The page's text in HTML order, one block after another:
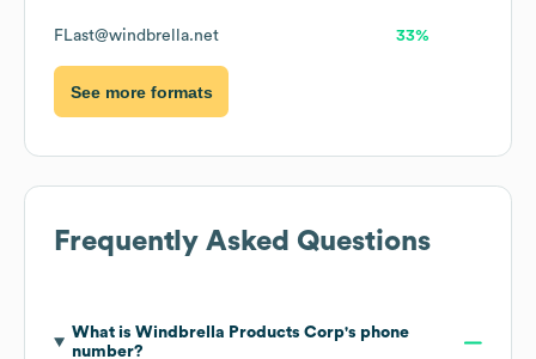
FLast@windbrella.net 33%
See more formats
Frequently Asked Questions
What is Windbrella Products Corp's phone
number?